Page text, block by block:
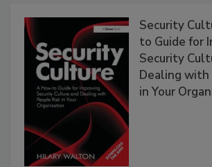
Security
to Guide for
Security
Dealing with
in Your